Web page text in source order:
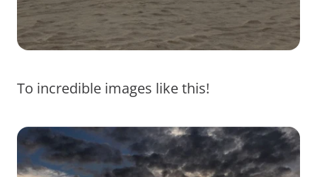
To incredible images like this!